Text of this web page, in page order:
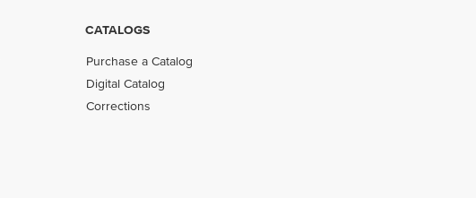
CATALOGS
Purchase a Catalog
Digital Catalog
Corrections